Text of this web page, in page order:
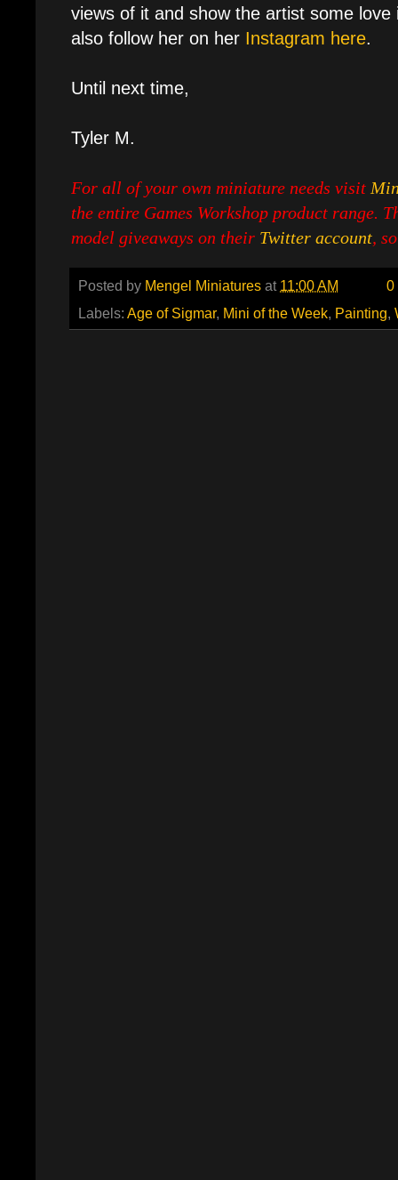
views of it and show the artist some love
also follow her on her Instagram here.
Until next time,
Tyler M.
For all of your own miniature needs visit
the entire Games Workshop product range.
model giveaways on their Twitter account,
Posted by Mengel Miniatures at 11:00 AM
0
Labels: Age of Sigmar, Mini of the Week, Painting,